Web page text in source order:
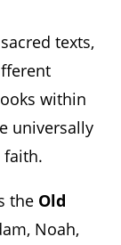
texts,
within
universally
faith.
the Old
Noah,